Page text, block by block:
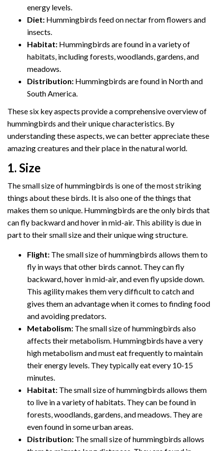
energy levels.
Diet: Hummingbirds feed on nectar from flowers and
insects.
Habitat: Hummingbirds are found in a variety of
habitats, including forests, woodlands, gardens, and
meadows.
Distribution: Hummingbirds are found in North and
South America.
These six key aspects provide a comprehensive overview of
hummingbirds and their unique characteristics. By
understanding these aspects, we can better appreciate these
amazing creatures and their place in the natural world.
1. Size
The small size of hummingbirds is one of the most striking
things about these birds. It is also one of the things that
makes them so unique. Hummingbirds are the only birds that
can fly backward and hover in mid-air. This ability is due in
part to their small size and their unique wing structure.
Flight: The small size of hummingbirds allows them to
fly in ways that other birds cannot. They can fly
backward, hover in mid-air, and even fly upside down.
This agility makes them very difficult to catch and
gives them an advantage when it comes to finding food
and avoiding predators.
Metabolism: The small size of hummingbirds also
affects their metabolism. Hummingbirds have a very
high metabolism and must eat frequently to maintain
their energy levels. They typically eat every 10-15
minutes.
Habitat: The small size of hummingbirds allows them
to live in a variety of habitats. They can be found in
forests, woodlands, gardens, and meadows. They are
even found in some urban areas.
Distribution: The small size of hummingbirds allows